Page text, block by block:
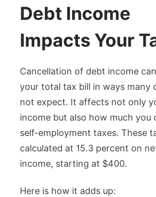
Debt Income
Impacts Your
Cancellation of debt income
your total tax bill in ways many
not expect. It affects not only
income but also how much you
self-employment taxes. These
calculated at 15.3 percent on
income, starting at $400.
Here is how it adds up: